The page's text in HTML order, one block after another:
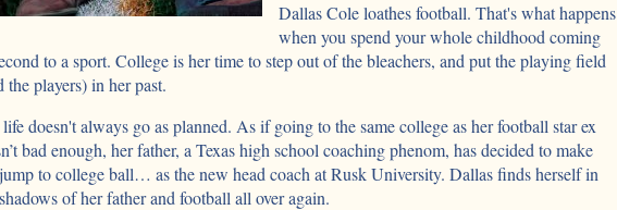
Dallas Cole loathes football. That's what happens
when you spend your whole childhood coming
to a sport. College is her time to step out of the bleachers, and put the playing field
the players) in her past.
doesn't always go as planned. As if going to the same college as her football star ex
bad enough, her father, a Texas high school coaching phenom, has decided to make
to college ball… as the new head coach at Rusk University. Dallas finds herself in
of her father and football all over again.